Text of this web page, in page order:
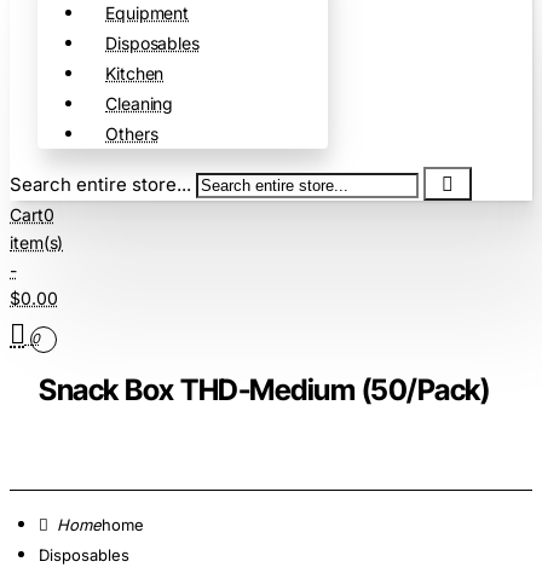
Equipment
Disposables
Kitchen
Cleaning
Others
Search entire store...
Cart0
item(s)
-
$0.00
0
Snack Box THD-Medium (50/Pack)
home
Disposables